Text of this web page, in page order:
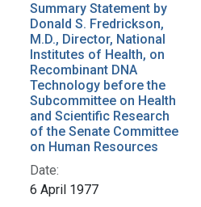
Summary Statement by
Donald S. Fredrickson,
M.D., Director, National
Institutes of Health, on
Recombinant DNA
Technology before the
Subcommittee on Health
and Scientific Research
of the Senate Committee
on Human Resources
Date:
6 April 1977